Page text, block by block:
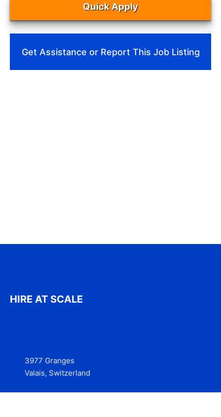
Quick Apply
Get Assistance or Report This Job Listing
HIRE AT SCALE
3977 Granges
Valais, Switzerland